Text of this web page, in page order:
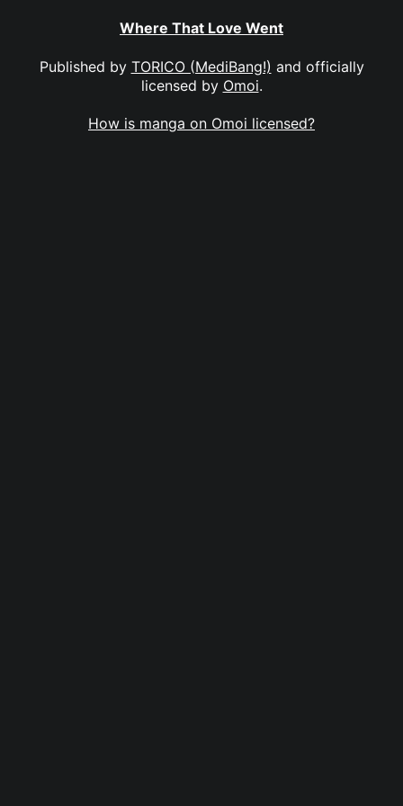
Where That Love Went
Published by TORICO (MediBang!) and officially
licensed by Omoi.
How is manga on Omoi licensed?